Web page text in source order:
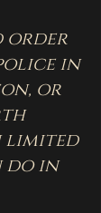
order
in
or
limited
do in